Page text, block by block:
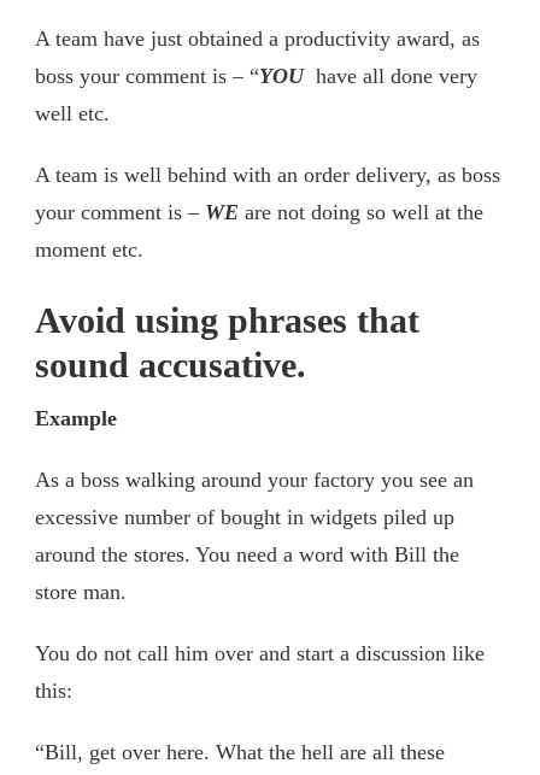
A team have just obtained a productivity award, as
boss your comment is – “YOUhave all done very
well etc.
A team is well behind with an order delivery, as boss
your comment is – WE are not doing so well at the
moment etc.
Avoid using phrases that
sound accusative.
Example
As a boss walking around your factory you see an
excessive number of bought in widgets piled up
around the stores. You need a word with Bill the
store man.
You do not call him over and start a discussion like
this:
“Bill, get over here. What the hell are all these